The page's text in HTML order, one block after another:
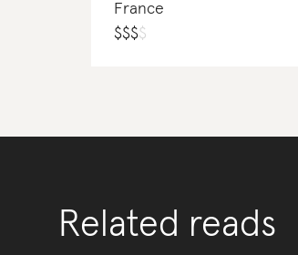
France
$$$$
Related reads